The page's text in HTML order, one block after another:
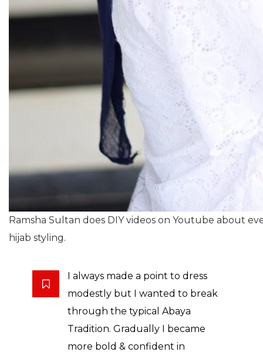
Ramsha Sultan does DIY videos on Youtube about
hijab styling.
I always made a point to dress
modestly but I wanted to break
through the typical Abaya
Tradition. Gradually I became
more bold & confident in